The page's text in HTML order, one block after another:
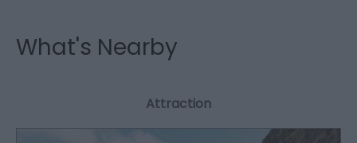
What's Nearby
Attraction